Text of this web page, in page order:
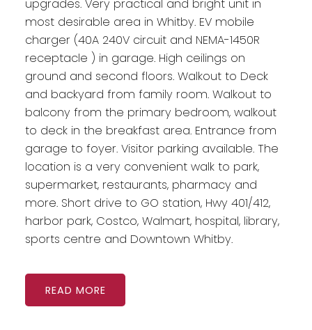
upgrades. Very practical and bright unit in
most desirable area in Whitby. EV mobile
charger (40A 240V circuit and NEMA-1450R
receptacle ) in garage. High ceilings on
ground and second floors. Walkout to Deck
and backyard from family room. Walkout to
balcony from the primary bedroom, walkout
to deck in the breakfast area. Entrance from
garage to foyer. Visitor parking available. The
location is a very convenient walk to park,
supermarket, restaurants, pharmacy and
more. Short drive to GO station, Hwy 401/412,
harbor park, Costco, Walmart, hospital, library,
sports centre and Downtown Whitby.
READ